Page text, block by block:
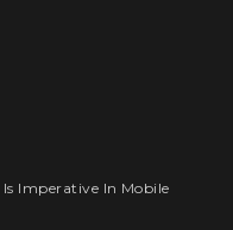
Imperative In Mobile